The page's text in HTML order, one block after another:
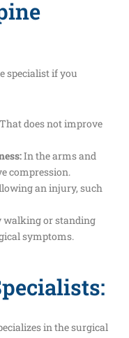
specialist if you
That does not improve
In the arms and
compression.
an injury, such
walking or standing
symptoms.
in the surgical